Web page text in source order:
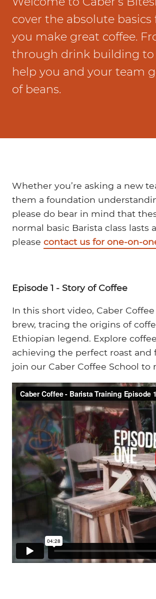
Marco Qwikbrew
Marco Quikbrew / Maxibrew
Marco Shuttle
cover the absolute
you make great coffee.
through drink building to
help you and your team
of beans.
Whether you’re asking a new
them a foundation
please do bear in mind that
normal basic Barista class lasts
please contact us for one-on-
Episode 1 - Story of Coffee
In this short video, Caber
brew, tracing the origins of
Ethiopian legend. Explore
achieving the perfect roast and
join our Caber Coffee School